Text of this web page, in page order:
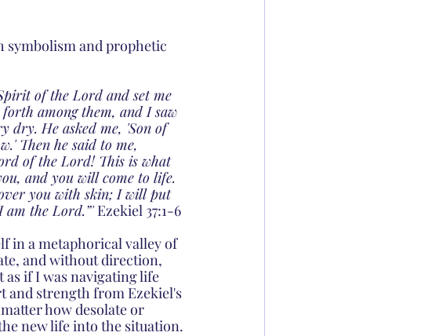
symbolism and prophetic
of the Lord and set me
among them, and I saw
dry. He asked me, 'Son of
Then he said to me,
of the Lord! This is what
and you will come to life.
you with skin; I will put
am the Lord.”' Ezekiel 37:1-6
in a metaphorical valley of
and without direction,
as if I was navigating life
and strength from Ezekiel's
how desolate or
new life into the situation.